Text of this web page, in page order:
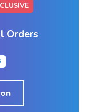
Orders